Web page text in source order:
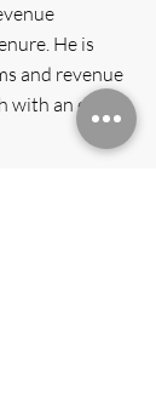
He is
and revenue
an eye